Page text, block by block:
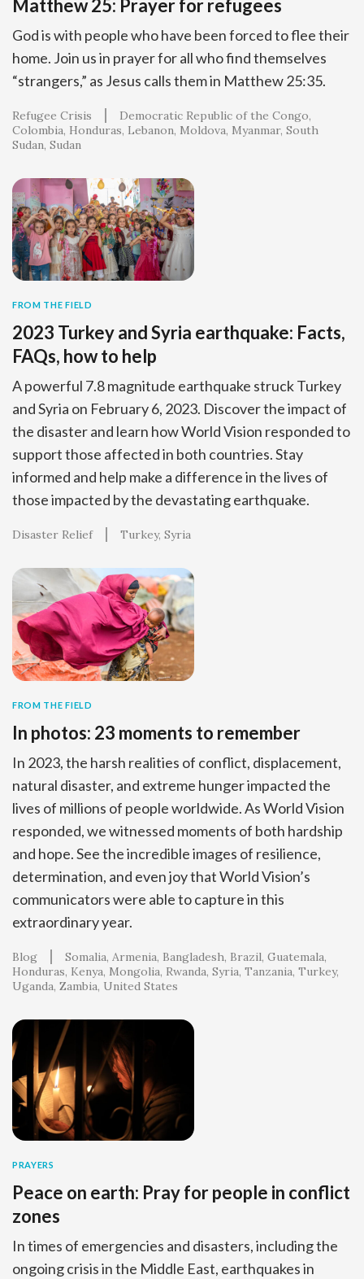
Matthew 25: Prayer for refugees
God is with people who have been forced to flee their
home. Join us in prayer for all who find themselves
“strangers,” as Jesus calls them in Matthew 25:35.
Refugee Crisis
Democratic Republic of the Congo
Colombia Honduras Lebanon Moldova Myanmar South
Sudan Sudan
FROM THE FIELD
2023 Turkey and Syria earthquake: Facts,
FAQs, how to help
A powerful 7.8 magnitude earthquake struck Turkey
and Syria on February 6, 2023. Discover the impact of
the disaster and learn how World Vision responded to
support those affected in both countries. Stay
informed and help make a difference in the lives of
those impacted by the devastating earthquake.
Disaster Relief Turkey Syria
FROM THE FIELD
In photos: 23 moments to remember
In 2023, the harsh realities of conflict, displacement,
natural disaster, and extreme hunger impacted the
lives of millions of people worldwide. As World Vision
responded, we witnessed moments of both hardship
and hope. See the incredible images of resilience,
determination, and even joy that World Vision’s
communicators were able to capture in this
extraordinary year.
Blog Somalia Armenia Bangladesh Brazil Guatemala
Honduras Kenya Mongolia Rwanda Syria Tanzania Turkey
Uganda Zambia United States
PRAYERS
Peace on earth: Pray for people in conflict
zones
In times of emergencies and disasters, including the
ongoing crisis in the Middle East, earthquakes in